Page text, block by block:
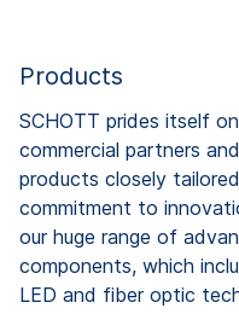
Products
SCHOTT prides itself
commercial partners
products closely
commitment to
our huge range of
components, which
LED and fiber optic